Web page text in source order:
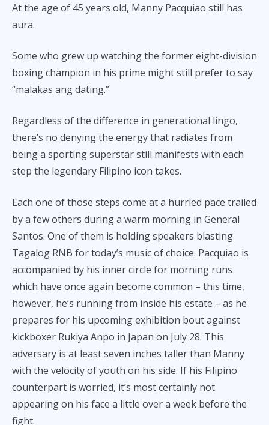
e
b
o
o
k
ai p
Li
n
k
At the age of 45 years old, Manny Pacquiao still has
aura.
Some who grew up watching the former eight-division
boxing champion in his prime might still prefer to say
“malakas ang dating.”
Regardless of the difference in generational lingo,
there’s no denying the energy that radiates from
being a sporting superstar still manifests with each
step the legendary Filipino icon takes.
Each one of those steps come at a hurried pace trailed
by a few others during a warm morning in General
Santos. One of them is holding speakers blasting
Tagalog RNB for today’s music of choice. Pacquiao is
accompanied by his inner circle for morning runs
which have once again become common – this time,
however, he’s running from inside his estate – as he
prepares for his upcoming exhibition bout against
kickboxer Rukiya Anpo in Japan on July 28. This
adversary is at least seven inches taller than Manny
with the velocity of youth on his side. If his Filipino
counterpart is worried, it’s most certainly not
appearing on his face a little over a week before the
fight.